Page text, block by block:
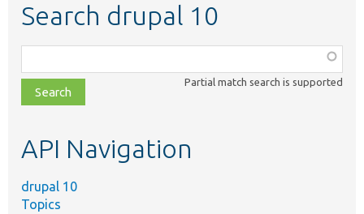
Search drupal 10
class,
file,
topic,
Partial match search is supported
API Navigation
drupal 10
Topics